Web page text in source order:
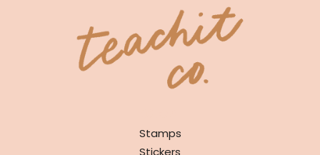
Stamps
Stickers